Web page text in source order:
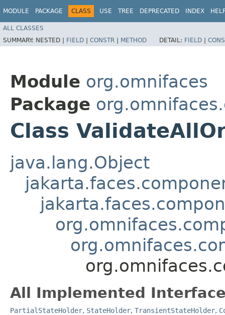
MODULE PACKAGE CLASS USE TREE DEPRECATED INDEX
ALL CLASSES
SUMMARY: NESTED | FIELD | CONSTR | METHOD DETAIL: FIELD |
Module org.omnifaces
Package
Class
java.lang.Object
All Implemented
PartialStateHolder, StateHolder, TransientStateHolder,